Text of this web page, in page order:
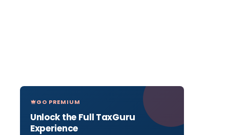
GO PREMIUM
Unlock the Full TaxGuru
Experience